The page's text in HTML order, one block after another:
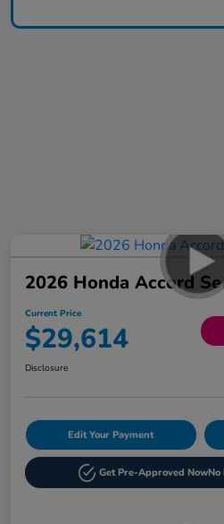
2026 Honda Accord
Current Price
$29,614
Disclosure
Edit Your Payment
Get Pre-Approved NowNo